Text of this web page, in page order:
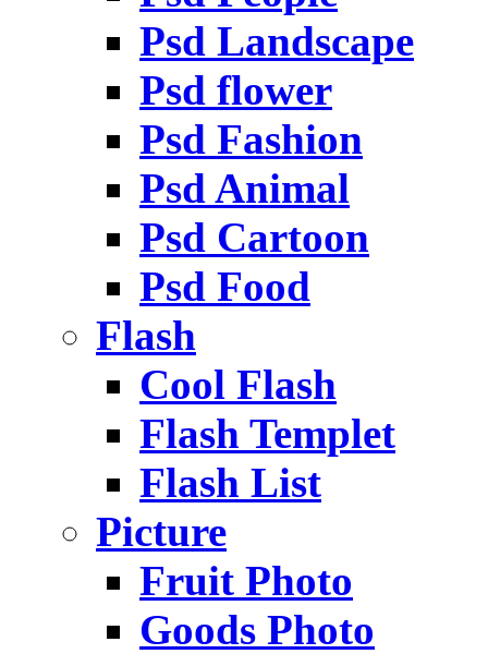
Psd Landscape
Psd flower
Psd Fashion
Psd Animal
Psd Cartoon
Psd Food
Flash
Cool Flash
Flash Templet
Flash List
Picture
Fruit Photo
Goods Photo